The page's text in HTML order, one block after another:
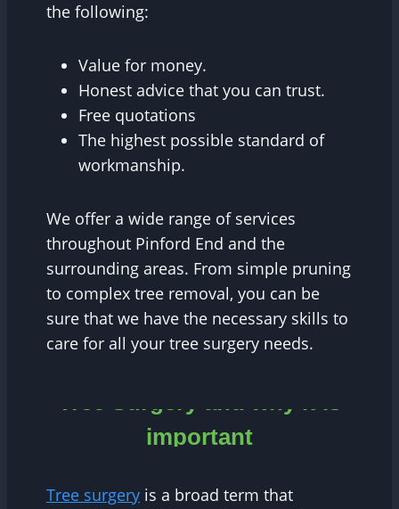
the following:
Value for money.
Honest advice that you can trust.
Free quotations
The highest possible standard of
workmanship.
We offer a wide range of services
throughout Pinford End and the
surrounding areas. From simple pruning
to complex tree removal, you can be
sure that we have the necessary skills to
care for all your tree surgery needs.
Tree Surgery and why it is
important
Tree surgery is a broad term that